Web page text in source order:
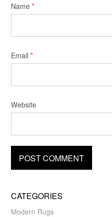
Name *
Email *
Website
CATEGORIES
Modern Rugs